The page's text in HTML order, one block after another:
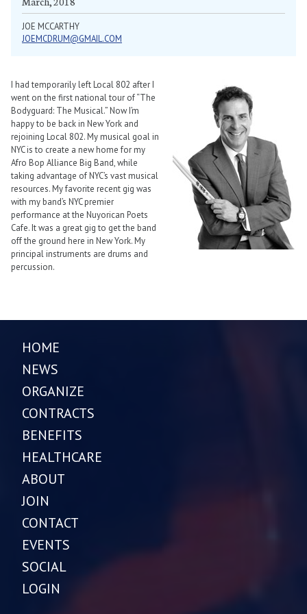
JOE MCCARTHY
JOEMCDRUM@GMAIL.COM
I had temporarily left Local 802 after I
went on the first national tour of “The
Bodyguard: The Musical.” Now I’m
happy to be back in New York and
rejoining Local 802. My musical goal in
NYC is to create a new home for my
Afro Bop Alliance Big Band, while
taking advantage of NYC’s vast musical
resources. My favorite recent gig was
with my band’s NYC premier
performance at the Nuyorican Poets
Cafe. It was a great gig to get the band
off the ground here in New York. My
principal instruments are drums and
percussion.
HOME
NEWS
ORGANIZE
CONTRACTS
BENEFITS
HEALTHCARE
ABOUT
JOIN
CONTACT
EVENTS
SOCIAL
LOGIN